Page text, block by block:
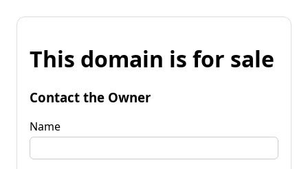
This domain is for sale
Contact the Owner
Name